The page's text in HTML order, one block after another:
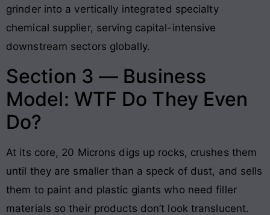
grinder into a vertically integrated specialty
chemical supplier, serving capital-intensive
downstream sectors globally.
Section 3 — Business
Model: WTF Do They Even
Do?
At its core, 20 Microns digs up rocks, crushes them
until they are smaller than a speck of dust, and sells
them to paint and plastic giants who need filler
materials so their products don’t look translucent.